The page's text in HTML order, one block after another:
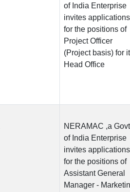
of India Enterprise
invites applications
for the positions of
Project Officer
(Project basis) for
Head Office
NERAMAC ,a
of India Enterprise
invites applications
for the positions of
Assistant General
Manager -